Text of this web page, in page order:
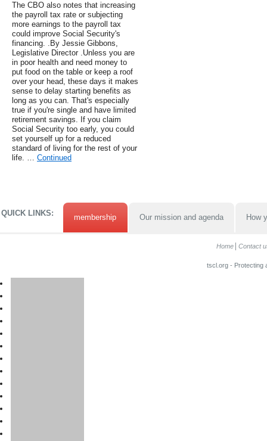
The CBO also notes that increasing
the payroll tax rate or subjecting
more earnings to the payroll tax
could improve Social Security's
financing. .By Jessie Gibbons,
Legislative Director .Unless you are
in poor health and need money to
put food on the table or keep a roof
over your head, these days it makes
sense to delay starting benefits as
long as you can. That's especially
true if you're single and have limited
retirement savings. If you claim
Social Security too early, you could
set yourself up for a reduced
standard of living for the rest of your
life. … Continued
QUICK LINKS: membership Our mission and agenda How
Home Contact
tscl.org - Protecting